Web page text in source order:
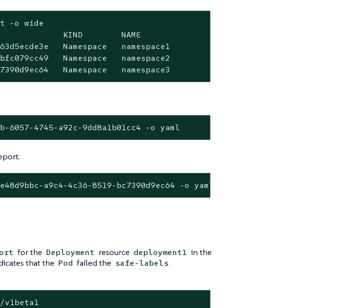
-o wide
KIND        NAME                 PASS   FAIL   WARN   ERROR
2c63d5ecde3e   Namespace   namespace1           3      1     0
Namespace   namespace2           0      4     0
bc7390d9ec64   Namespace   namespace3           4      0     0
4745-a92c-9dd8a1b01cc4 -o yaml
a9c4-4c36-8519-bc7390d9ec64 -o yaml
for the Deployment resource deployment1 in the
that the Pod failed the safe-labels